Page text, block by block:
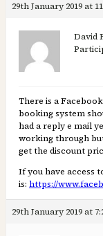
29th January 2019 at
David
There is a
booking system
had a reply e mail
working through
get the discount
If you have access
is: https://
29th January 2019 at